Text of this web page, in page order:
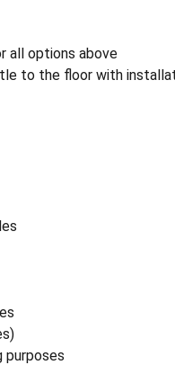
all options above
to the floor with
purposes